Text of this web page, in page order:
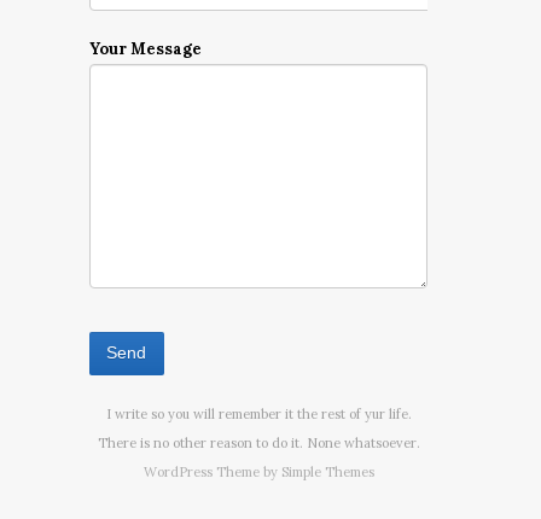
Your Message
I write so you will remember it the rest of yur life.
There is no other reason to do it. None whatsoever.
WordPress Theme by Simple Themes